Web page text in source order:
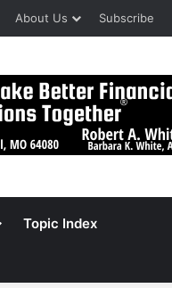
About Us Subscribe
Topic Index